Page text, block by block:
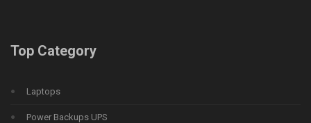
Top Category
Laptops
Power Backups UPS